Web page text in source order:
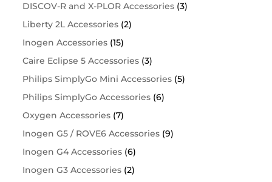
DISCOV-R and X-PLOR Accessories (3)
Liberty 2L Accessories (2)
Inogen Accessories (15)
Caire Eclipse 5 Accessories (3)
Philips SimplyGo Mini Accessories (5)
Philips SimplyGo Accessories (6)
Oxygen Accessories (7)
Inogen G5 / ROVE6 Accessories (9)
Inogen G4 Accessories (6)
Inogen G3 Accessories (2)